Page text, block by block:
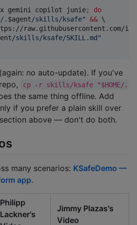
gemini copilot junie;
do
/. $agent/skills/ksafe" && \
raw.githubusercontent.com/
/skills/ksafe/SKILL.md "
no auto-update). If you've
cp -r skills/ksafe "$HOME/.
the same thing offline. Add
if you prefer a plain skill over
above — don't do both.
many scenarios: KSafeDemo —
app.
Philipp
Lackner's
Jimmy Plazas's
Video